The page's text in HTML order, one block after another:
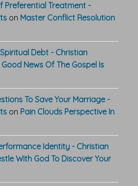
Preferential Treatment -
on Master Conflict Resolution
Debt - Christian
Good News Of The Gospel Is
To Save Your Marriage -
on Pain Clouds Perspective In
Identity - Christian
With God To Discover Your